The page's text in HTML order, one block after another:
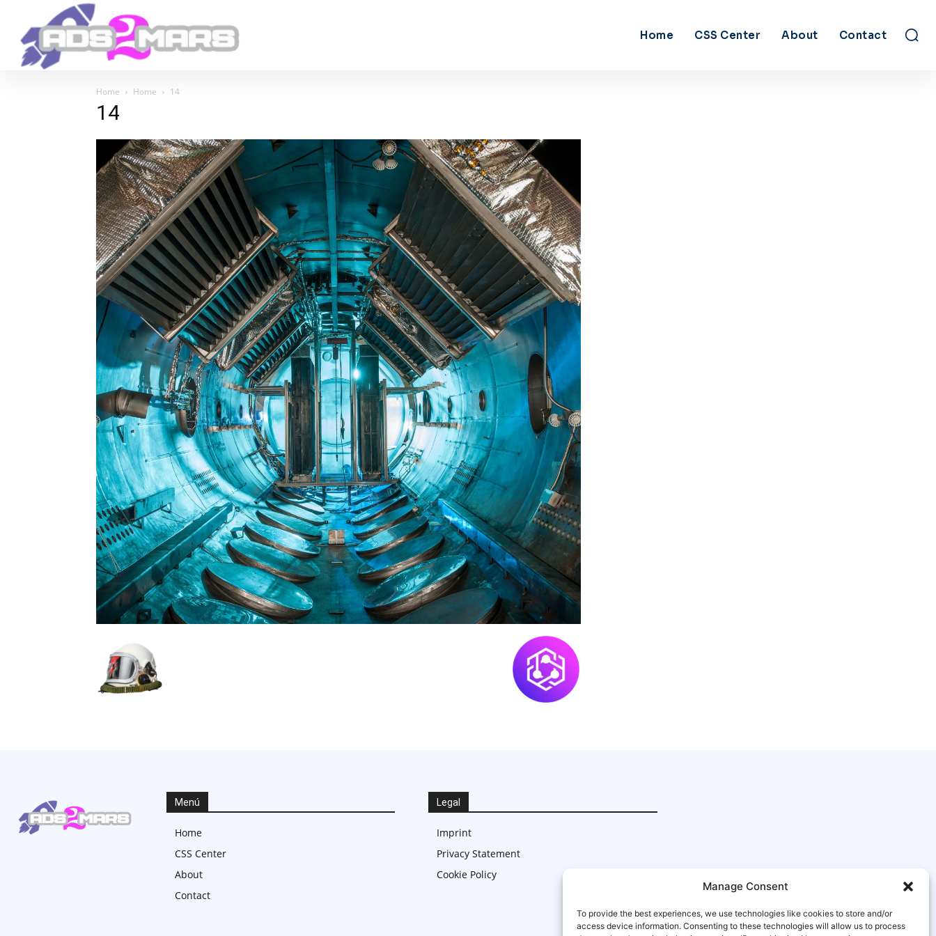
Manage Consent
To provide the best experiences, we use technologies like cookies to store and/or
access device information. Consenting to these technologies will allow us to process
Home CSS Center About Contact
Home Home 14
14
Menú
Home
CSS Center
About
Contact
Legal
Imprint
Privacy Statement
Cookie Policy